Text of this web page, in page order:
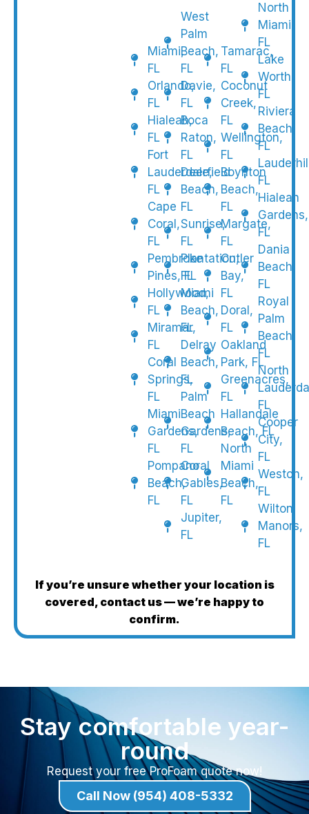
Miami,
FL
Orlando,
FL
Hialeah,
FL
Fort
Lauderdale,
FL
Cape
Coral,
FL
Pembroke
Pines, FL
Hollywood,
FL
Miramar,
FL
Coral
Springs,
FL
Miami
Gardens,
FL
Pompano
Beach,
FL
West
Palm
Beach,
FL
Davie,
FL
Boca
Raton,
FL
Deerfield
Beach,
FL
Sunrise,
FL
Plantation,
FL
Miami
Beach,
FL
Delray
Beach,
FL
Palm
Beach
Gardens,
FL
Coral
Gables,
FL
Jupiter,
FL
Tamarac,
FL
Coconut
Creek,
FL
Wellington,
FL
Boynton
Beach,
FL
Margate,
FL
Cutler
Bay,
FL
Doral,
FL
Oakland
Park, FL
Greenacres,
FL
Hallandale
Beach, FL
North
Miami
Beach,
FL
North
Miami,
FL
Lake
Worth,
FL
Riviera
Beach,
FL
FL
Hialeah
Gardens,
FL
Dania
Beach,
FL
Royal
Palm
Beach,
FL
North
FL
Cooper
City,
FL
Weston,
FL
Wilton
Manors,
FL
If you’re unsure whether your location is
covered, contact us — we’re happy to
confirm.
Stay comfortable year-
round
Request your free ProFoam quote now!
Call Now (954) 408-5332